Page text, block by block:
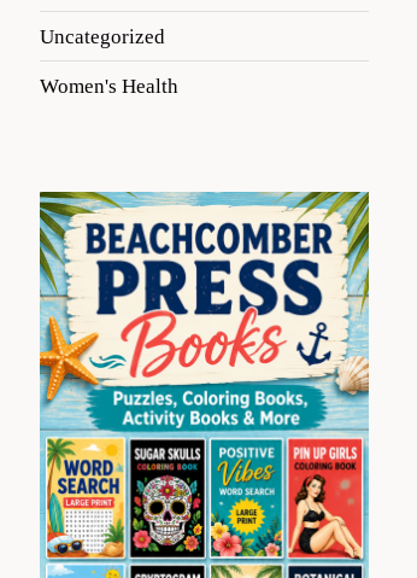
Uncategorized
Women's Health